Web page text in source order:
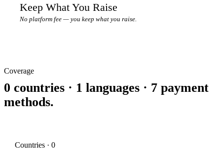
Keep What You Raise
No platform fee — you keep what you raise.
Coverage
0 countries · 1 languages · 7 payment
methods.
Countries · 0